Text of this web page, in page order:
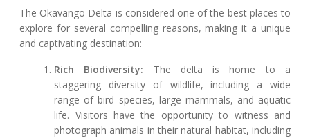
The Okavango Delta is considered one of the best places to
explore for several compelling reasons, making it a unique
and captivating destination:
Rich Biodiversity: The delta is home to a
staggering diversity of wildlife, including a wide
range of bird species, large mammals, and aquatic
life. Visitors have the opportunity to witness and
photograph animals in their natural habitat, including